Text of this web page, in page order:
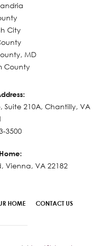
City
MD
County
210A, Chantilly, VA
3500
Vienna, VA 22182
HOME CONTACT US